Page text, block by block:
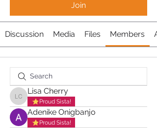
Join
Discussion Media Files Members
Lisa Cherry
Lisa Cherry
Proud Sista!
Adenike Onigbanjo
Proud Sista!